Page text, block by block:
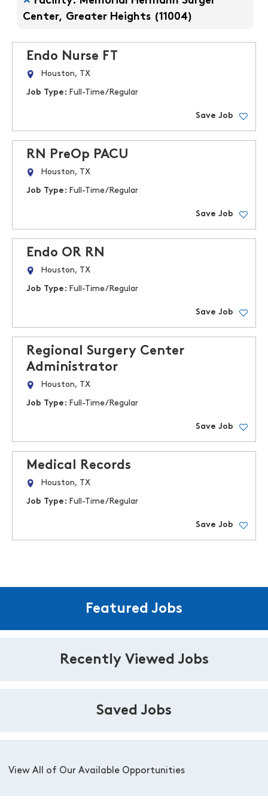
Center, Greater Heights (11004)
Endo Nurse FT
Houston, TX
Job Type: Full-Time/Regular
Save Job
RN PreOp PACU
Houston, TX
Job Type: Full-Time/Regular
Save Job
Endo OR RN
Houston, TX
Job Type: Full-Time/Regular
Save Job
Regional Surgery Center
Administrator
Houston, TX
Job Type: Full-Time/Regular
Save Job
Medical Records
Houston, TX
Job Type: Full-Time/Regular
Save Job
Featured Jobs
Recently Viewed Jobs
Saved Jobs
View All of Our Available Opportunities